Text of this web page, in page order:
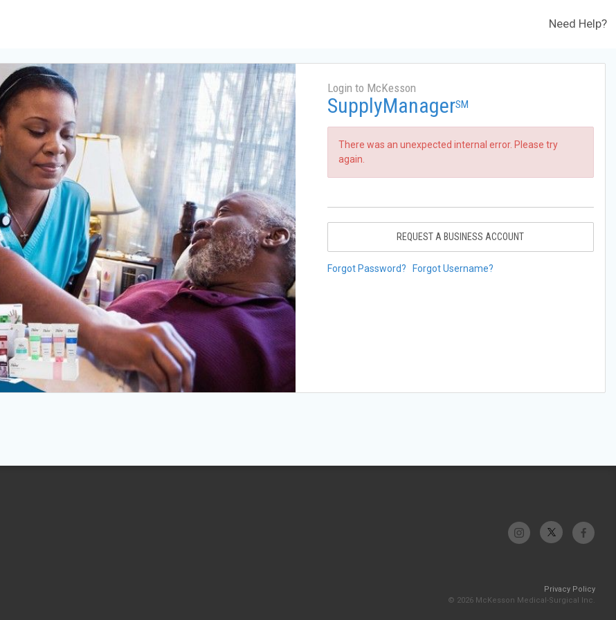
Need Help?
Login to McKesson
SupplyManagerSM
There was an unexpected internal error. Please try
again.
REQUEST A BUSINESS ACCOUNT
Forgot Password? Forgot Username?
Privacy Policy
© 2026 McKesson Medical-Surgical Inc.